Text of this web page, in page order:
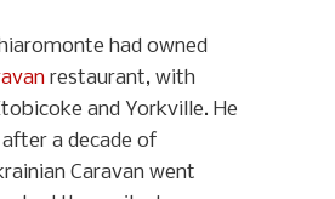
had owned
restaurant, with
and Yorkville. He
a decade of
Caravan went